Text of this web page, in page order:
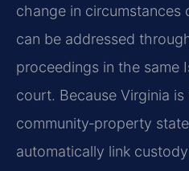
change in circumstances
can be addressed
proceedings in the same
court. Because Virginia is
community‑property
automatically link